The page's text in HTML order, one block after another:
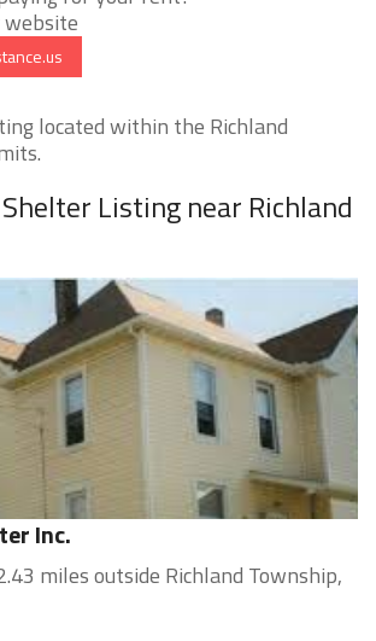
website
located within the Richland
Listing near Richland
Inc.
miles outside Richland Township,